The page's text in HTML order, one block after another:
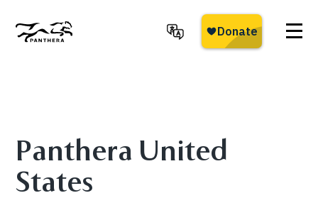
main
Panthera United
States